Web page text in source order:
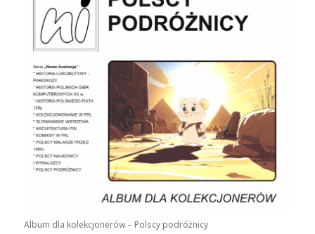
Album dla kolekcjonerów – Polscy podróżnicy